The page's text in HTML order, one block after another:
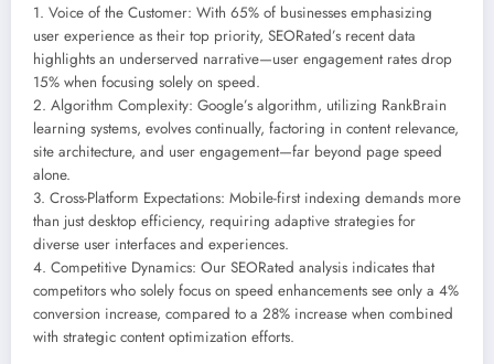
1. Voice of the Customer: With 65% of businesses emphasizing
user experience as their top priority, SEORated’s recent data
highlights an underserved narrative—user engagement rates drop
15% when focusing solely on speed.
2. Algorithm Complexity: Google’s algorithm, utilizing RankBrain
learning systems, evolves continually, factoring in content relevance,
site architecture, and user engagement—far beyond page speed
alone.
3. Cross-Platform Expectations: Mobile-first indexing demands more
than just desktop efficiency, requiring adaptive strategies for
diverse user interfaces and experiences.
4. Competitive Dynamics: Our SEORated analysis indicates that
competitors who solely focus on speed enhancements see only a 4%
conversion increase, compared to a 28% increase when combined
with strategic content optimization efforts.